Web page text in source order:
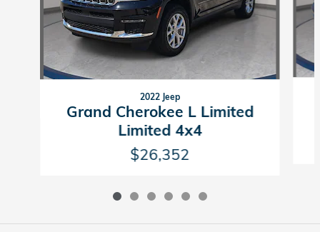
2022 Jeep
Grand Cherokee L Limited
Limited 4x4
$26,352